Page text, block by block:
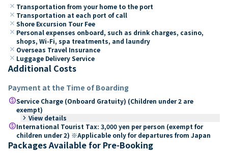
close Transportation from your home to the port
close Transportation at each port of call
close Shore Excursion Tour Fee
close Personal expenses onboard, such as drink charges, casino,
shops, Wi-Fi, spa treatments, and laundry
close Overseas Travel Insurance
close Luggage Delivery Service
Additional Costs
Payment at the Time of Boarding
paidService Charge (Onboard Gratuity) (Children under 2 are
exempt)
keyboard_arrow_right View details
paidInternational Tourist Tax: 3,000 yen per person (exempt for
children under 2) ※Applicable only for departures from Japan
Packages Available for Pre-Booking